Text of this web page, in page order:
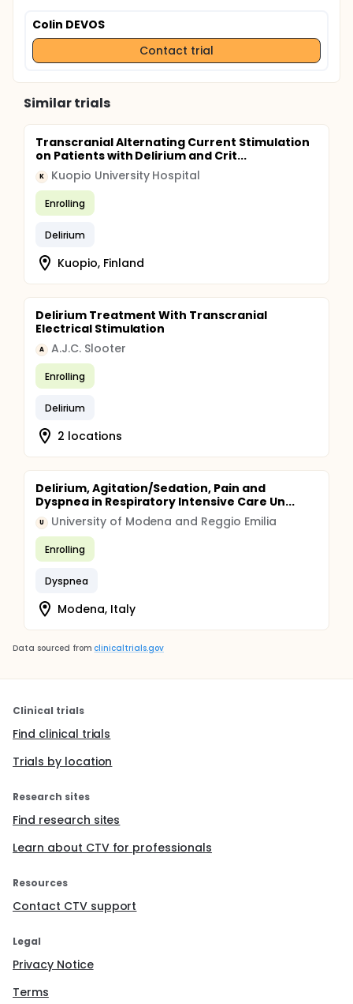
Colin DEVOS
Contact trial
Similar trials
Transcranial Alternating Current Stimulation
on Patients with Delirium and Crit...
K Kuopio University Hospital
Enrolling
Delirium
Kuopio, Finland
Delirium Treatment With Transcranial
Electrical Stimulation
A A.J.C. Slooter
Enrolling
Delirium
2 locations
Delirium, Agitation/Sedation, Pain and
Dyspnea in Respiratory Intensive Care Un...
U University of Modena and Reggio Emilia
Enrolling
Dyspnea
Modena, Italy
Data sourced from clinicaltrials.gov
Clinical trials
Find clinical trials
Trials by location
Research sites
Find research sites
Learn about CTV for professionals
Resources
Contact CTV support
Legal
Privacy Notice
Terms